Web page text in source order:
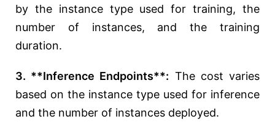
by the instance type used for training, the
number of instances, and the training
duration.
3. **Inference Endpoints**: The cost varies
based on the instance type used for inference
and the number of instances deployed.